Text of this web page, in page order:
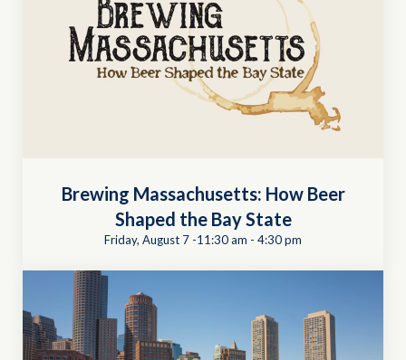
Brewing Massachusetts: How Beer
Shaped the Bay State
Friday, August 7 -11:30 am - 4:30 pm